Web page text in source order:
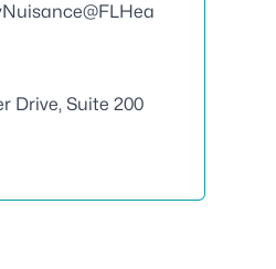
Drive, Suite 200